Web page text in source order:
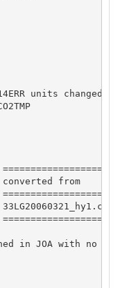
units
converted
in JOA with no